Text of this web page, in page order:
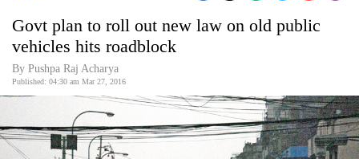
Covid
World
Business
Govt plan to roll out new law on old public
vehicles hits roadblock
By Pushpa Raj Acharya
Published: 04:30 am Mar 27, 2016